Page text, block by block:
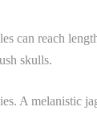
can reach
skulls.
A melanistic